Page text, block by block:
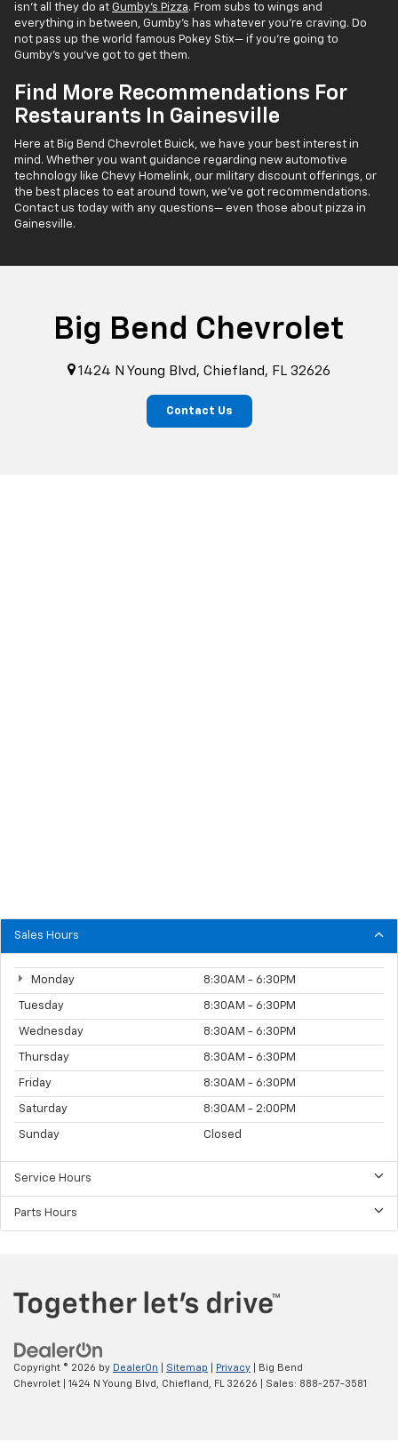
isn't all they do at Gumby's Pizza. From subs to wings and
everything in between, Gumby's has whatever you're craving. Do
not pass up the world famous Pokey Stix— if you're going to
Gumby's you've got to get them.
Find More Recommendations For
Restaurants In Gainesville
Here at Big Bend Chevrolet Buick, we have your best interest in
mind. Whether you want guidance regarding new automotive
technology like Chevy Homelink, our military discount offerings, or
the best places to eat around town, we've got recommendations.
Contact us today with any questions— even those about pizza in
Gainesville.
Big Bend Chevrolet
1424 N Young Blvd, Chiefland, FL 32626
Contact Us
Sales Hours
Monday 8:30AM - 6:30PM
Tuesday 8:30AM - 6:30PM
Wednesday 8:30AM - 6:30PM
Thursday 8:30AM - 6:30PM
Friday 8:30AM - 6:30PM
Saturday 8:30AM - 2:00PM
Sunday Closed
Service Hours
Parts Hours
Copyright © 2026 by DealerOn Sitemap Privacy | Big Bend
Chevrolet
1424 N Young Blvd, Chiefland, FL 32626 | Sales: 888-257-3581